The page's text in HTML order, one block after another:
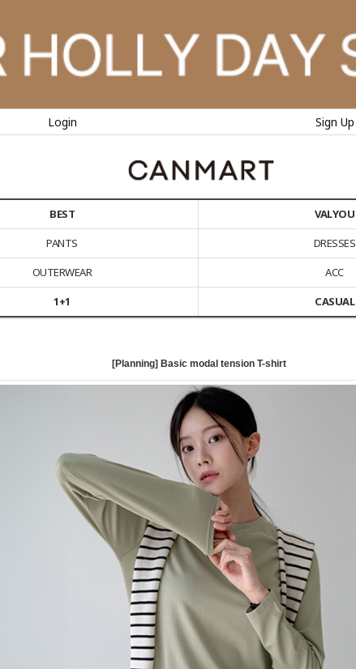
Login Sign Up
BEST VALYOU
PANTS DRESSES
OUTERWEAR ACC
1+1 CASUAL
[Planning] Basic modal tension T-shirt